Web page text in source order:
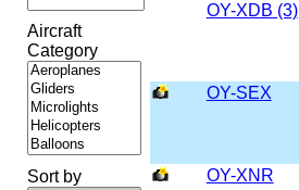
Aircraft
Category
Sort by
OY-XDB (3)
OY-SEX
OY-XNR